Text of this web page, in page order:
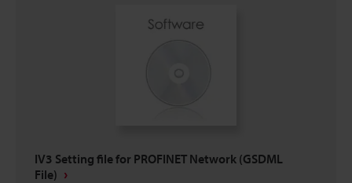
IV3 Setting file for PROFINET Network (GSDML
File)